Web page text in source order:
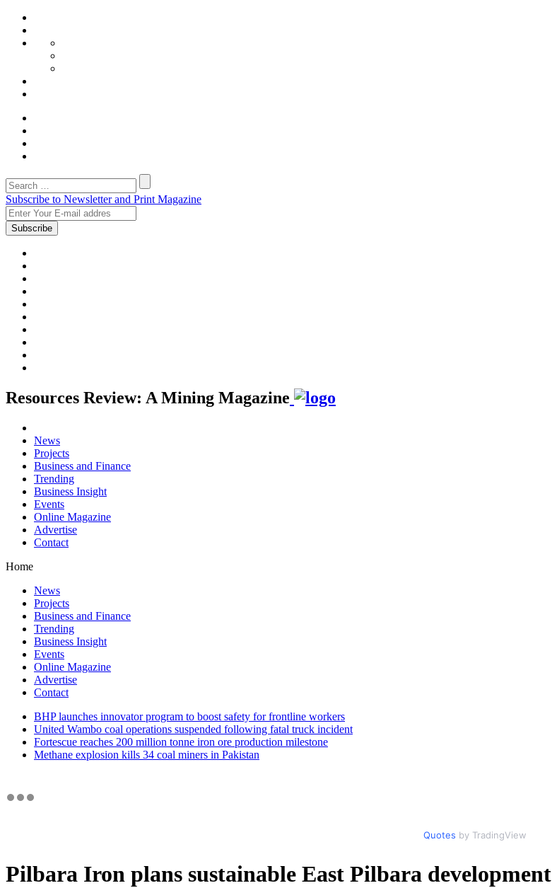
Subscribe to Newsletter and Print Magazine
Resources Review: A Mining Magazine
News
Projects
Business and Finance
Trending
Business Insight
Events
Online Magazine
Advertise
Contact
Home
News
Projects
Business and Finance
Trending
Business Insight
Events
Online Magazine
Advertise
Contact
BHP launches innovator program to boost safety for frontline workers
United Wambo coal operations suspended following fatal truck incident
Fortescue reaches 200 million tonne iron ore production milestone
Methane explosion kills 34 coal miners in Pakistan
Quotes by TradingView
Pilbara Iron plans sustainable East Pilbara development